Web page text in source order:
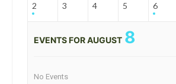
2 3 4 5 6
EVENTS FOR AUGUST 8
No Events